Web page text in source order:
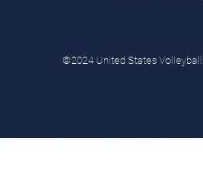
©2024 United States